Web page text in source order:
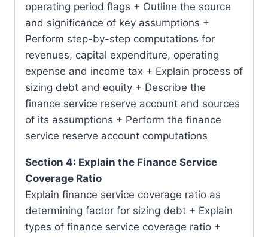
operating period flags + Outline the source
and significance of key assumptions +
Perform step-by-step computations for
revenues, capital expenditure, operating
expense and income tax + Explain process of
sizing debt and equity + Describe the
finance service reserve account and sources
of its assumptions + Perform the finance
service reserve account computations
Section 4: Explain the Finance Service
Coverage Ratio
Explain finance service coverage ratio as
determining factor for sizing debt + Explain
types of finance service coverage ratio +